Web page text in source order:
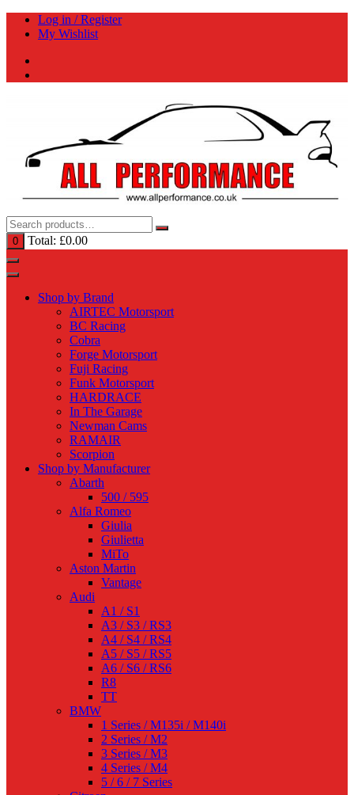
Skip
Log in / Register
My Wishlist
0 Total: £0.00
Shop by Brand
AIRTEC Motorsport
BC Racing
Cobra
Forge Motorsport
Fuji Racing
Funk Motorsport
HARDRACE
In The Garage
Newman Cams
RAMAIR
Scorpion
Shop by Manufacturer
Abarth
500 / 595
Alfa Romeo
Giulia
Giulietta
MiTo
Aston Martin
Vantage
Audi
A1 / S1
A3 / S3 / RS3
A4 / S4 / RS4
A5 / S5 / RS5
A6 / S6 / RS6
R8
TT
BMW
1 Series / M135i / M140i
2 Series / M2
3 Series / M3
4 Series / M4
5 / 6 / 7 Series